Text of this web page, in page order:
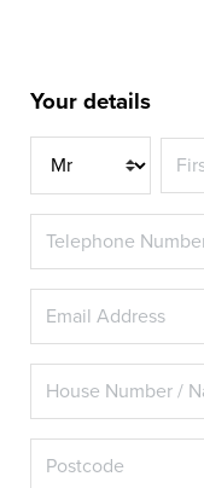
Your details
Title